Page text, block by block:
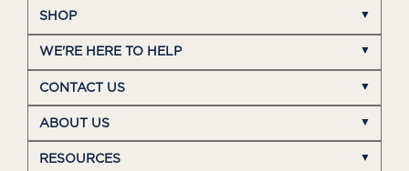
SHOP
WE'RE HERE TO HELP
CONTACT US
ABOUT US
RESOURCES